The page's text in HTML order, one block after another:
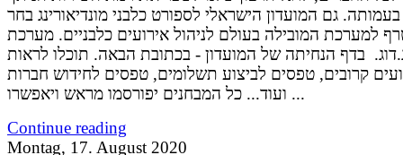
גם המועדון הישראלי לספורט כלבני מונדיאורינג בחר
למערכת המובילה בעולם לניהול אירועים כלבניים. מערכת
בדף הנחיתה של המועדון - בכתובת הבאה. תוכלו לראות
קרובים, טפסים לביצוע תשלומים, טפסים לחידוש חברות
ועוד... כל המבחנים יפורסמו מראש ויאפשרו ...
Continue reading
Montag, 17. August 2020